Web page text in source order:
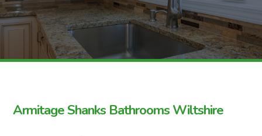
Armitage Shanks Bathrooms Wiltshire